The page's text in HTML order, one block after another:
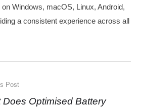
Windows, macOS, Linux, Android,
a consistent experience across all
Post
Does Optimised Battery